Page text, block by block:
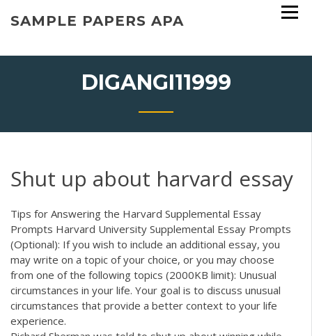
SAMPLE PAPERS APA
DIGANGI11999
Shut up about harvard essay
Tips for Answering the Harvard Supplemental Essay
Prompts Harvard University Supplemental Essay Prompts
(Optional): If you wish to include an additional essay, you
may write on a topic of your choice, or you may choose
from one of the following topics (2000KB limit): Unusual
circumstances in your life. Your goal is to discuss unusual
circumstances that provide a better context to your life
experience.